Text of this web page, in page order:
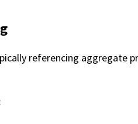
referencing aggregate